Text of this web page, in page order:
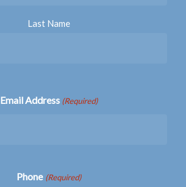
Last Name
Email Address (Required)
Phone (Required)